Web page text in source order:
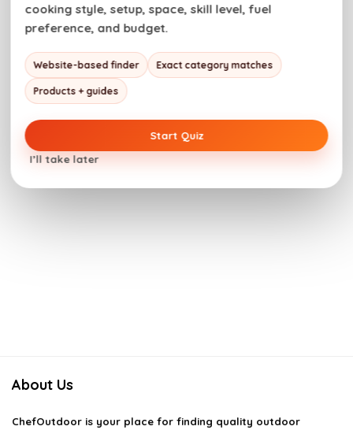
About Us
ChefOutdoor is your place for finding quality outdoor
cooking style, setup, space, skill level, fuel
preference, and budget.
Website-based finder Exact category matches
Products + guides
Start Quiz
I’ll take later